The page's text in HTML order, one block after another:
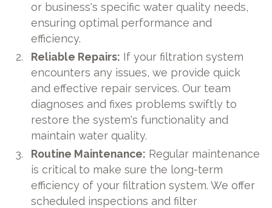
or business's specific water quality needs,
ensuring optimal performance and
efficiency.
Reliable Repairs: If your filtration system
encounters any issues, we provide quick
and effective repair services. Our team
diagnoses and fixes problems swiftly to
restore the system's functionality and
maintain water quality.
Routine Maintenance: Regular maintenance
is critical to make sure the long-term
efficiency of your filtration system. We offer
scheduled inspections and filter